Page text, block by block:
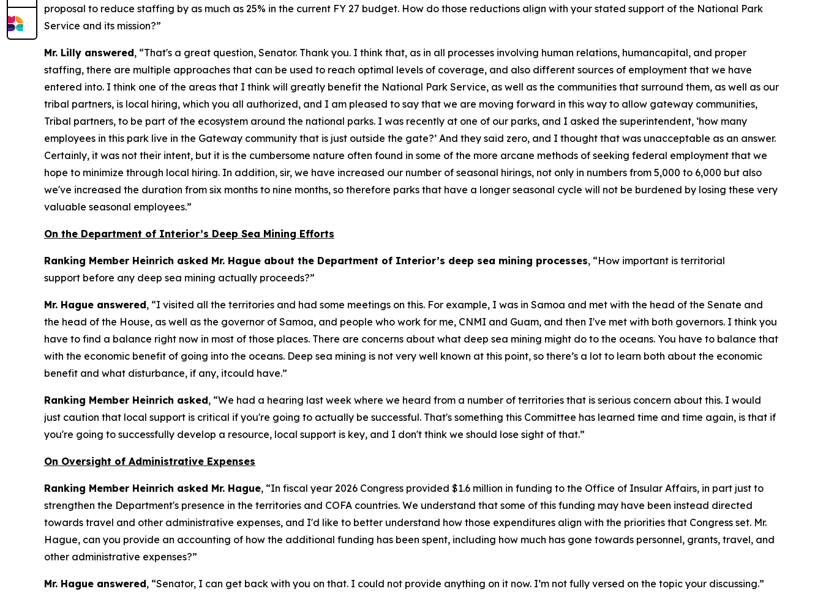
proposal to reduce staffing by as much as 25% in the current FY 27 budget. How do those reductions align with your stated support of the National Park
Service and its mission?”
Mr. Lilly answered, “That's a great question, Senator. Thank you. I think that, as in all processes involving human relations, humancapital, and proper
staffing, there are multiple approaches that can be used to reach optimal levels of coverage, and also different sources of employment that we have
entered into. I think one of the areas that I think will greatly benefit the National Park Service, as well as the communities that surround them, as well as our
tribal partners, is local hiring, which you all authorized, and I am pleased to say that we are moving forward in this way to allow gateway communities,
Tribal partners, to be part of the ecosystem around the national parks. I was recently at one of our parks, and I asked the superintendent, ‘how many
employees in this park live in the Gateway community that is just outside the gate?’ And they said zero, and I thought that was unacceptable as an answer.
Certainly, it was not their intent, but it is the cumbersome nature often found in some of the more arcane methods of seeking federal employment that we
hope to minimize through local hiring. In addition, sir, we have increased our number of seasonal hirings, not only in numbers from 5,000 to 6,000 but also
we've increased the duration from six months to nine months, so therefore parks that have a longer seasonal cycle will not be burdened by losing these very
valuable seasonal employees.”
On the Department of Interior’s Deep Sea Mining Efforts
Ranking Member Heinrich asked Mr. Hague about the Department of Interior’s deep sea mining processes, “How important is territorial
support before any deep sea mining actually proceeds?”
Mr. Hague answered, “I visited all the territories and had some meetings on this. For example, I was in Samoa and met with the head of the Senate and
the head of the House, as well as the governor of Samoa, and people who work for me, CNMI and Guam, and then I've met with both governors. I think you
have to find a balance right now in most of those places. There are concerns about what deep sea mining might do to the oceans. You have to balance that
with the economic benefit of going into the oceans. Deep sea mining is not very well known at this point, so there’s a lot to learn both about the economic
benefit and what disturbance, if any, itcould have.”
Ranking Member Heinrich asked, “We had a hearing last week where we heard from a number of territories that is serious concern about this. I would
just caution that local support is critical if you're going to actually be successful. That's something this Committee has learned time and time again, is that if
you're going to successfully develop a resource, local support is key, and I don't think we should lose sight of that.”
On Oversight of Administrative Expenses
Ranking Member Heinrich asked Mr. Hague, “In fiscal year 2026 Congress provided $1.6 million in funding to the Office of Insular Affairs, in part just to
strengthen the Department's presence in the territories and COFA countries. We understand that some of this funding may have been instead directed
towards travel and other administrative expenses, and I'd like to better understand how those expenditures align with the priorities that Congress set. Mr.
Hague, can you provide an accounting of how the additional funding has been spent, including how much has gone towards personnel, grants, travel, and
other administrative expenses?”
Mr. Hague answered, “Senator, I can get back with you on that. I could not provide anything on it now. I’m not fully versed on the topic your discussing.”